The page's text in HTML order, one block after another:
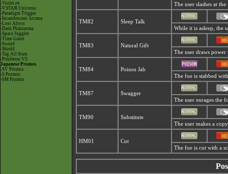
-Violet ex
-VSTAR Universe
-Paradigm Trigger
-Incandescent Arcana
-Lost Abyss
-Dark Phantasma
-Space Juggler
-Time Gazer
-Sword
-Shield
-Tag All Stars
-Pokémon VS
Japanese Promos
-SV Promos
-S Promos
-SM Promos
The user slashes at
TM82
Sleep Talk
While it is asleep, the
TM83
Natural Gift
The user draws
TM84
Poison Jab
The foe is stabbed
TM87
Swagger
The user enrages the
TM90
Substitute
The user makes a
HM01
Cut
The foe is cut with a